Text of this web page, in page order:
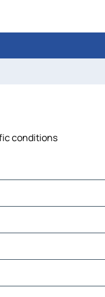
conditions